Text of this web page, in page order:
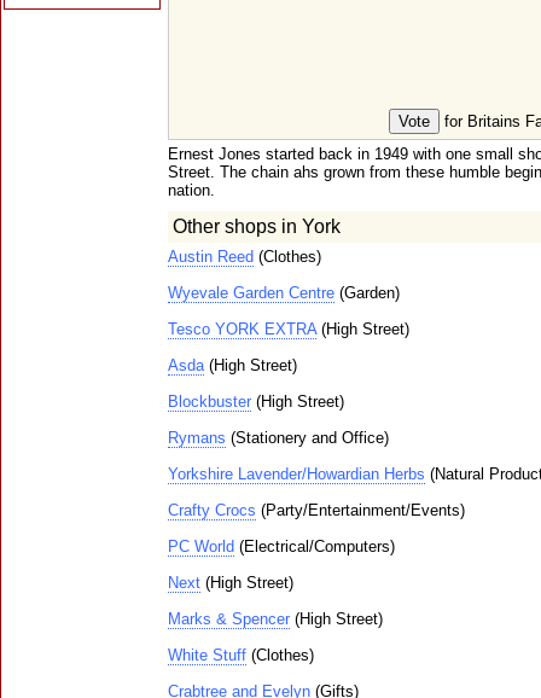
for Britains
Ernest Jones started back in 1949 with one small
Street. The chain ahs grown from these humble
nation.
Other shops in York
Austin Reed (Clothes)
Wyevale Garden Centre (Garden)
Tesco YORK EXTRA(High Street)
Asda(High Street)
Blockbuster (High Street)
Rymans (Stationery and Office)
Yorkshire Lavender/Howardian Herbs (Natural
Crafty Crocs (Party/Entertainment/Events)
PC World (Electrical/Computers)
Next (High Street)
Marks & Spencer (High Street)
White Stuff (Clothes)
Crabtree and Evelyn (Gifts)